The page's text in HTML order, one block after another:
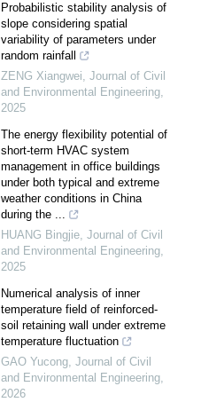
Probabilistic stability analysis of
slope considering spatial
variability of parameters under
random rainfall
ZENG Xiangwei, Journal of Civil
and Environmental Engineering,
2025
The energy flexibility potential of
short-term HVAC system
management in office buildings
under both typical and extreme
weather conditions in China
during the ...
HUANG Bingjie, Journal of Civil
and Environmental Engineering,
2025
Numerical analysis of inner
temperature field of reinforced-
soil retaining wall under extreme
temperature fluctuation
GAO Yucong, Journal of Civil
and Environmental Engineering,
2026